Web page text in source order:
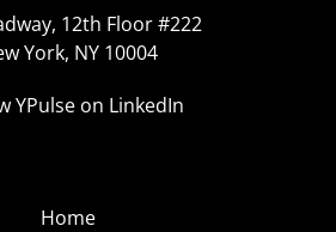
12th Floor #222
York, NY 10004
YPulse on LinkedIn
Home